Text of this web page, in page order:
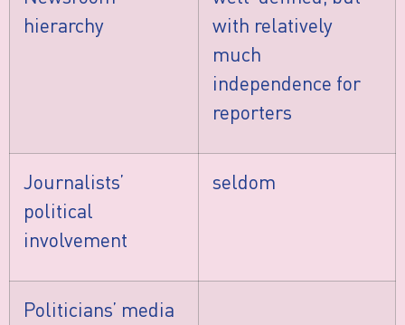
hierarchy
with relatively
much
independence for
reporters
Journalists’
political
involvement
seldom
Politicians’ media